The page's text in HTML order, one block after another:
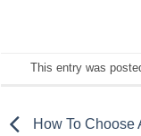
This entry was
How To Choose